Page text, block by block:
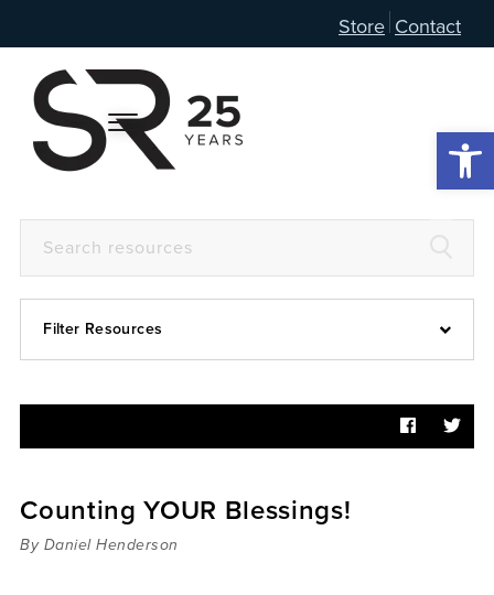
Store Contact
Filter Resources
Articles
Sermons
Videos
Counting YOUR Blessings!
By Daniel Henderson